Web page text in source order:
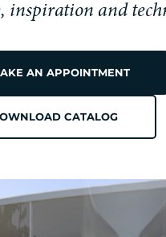
inspiration and
AN APPOINTMENT
CATALOG